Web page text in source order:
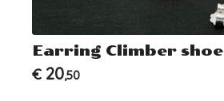
Earring Climber shoe
€ 20,50